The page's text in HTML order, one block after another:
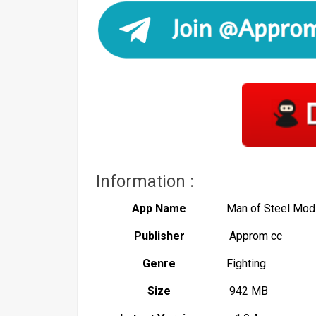
Information :
App Name Man of Steel
Publisher Approm cc
Genre Fighting
Size 942 MB